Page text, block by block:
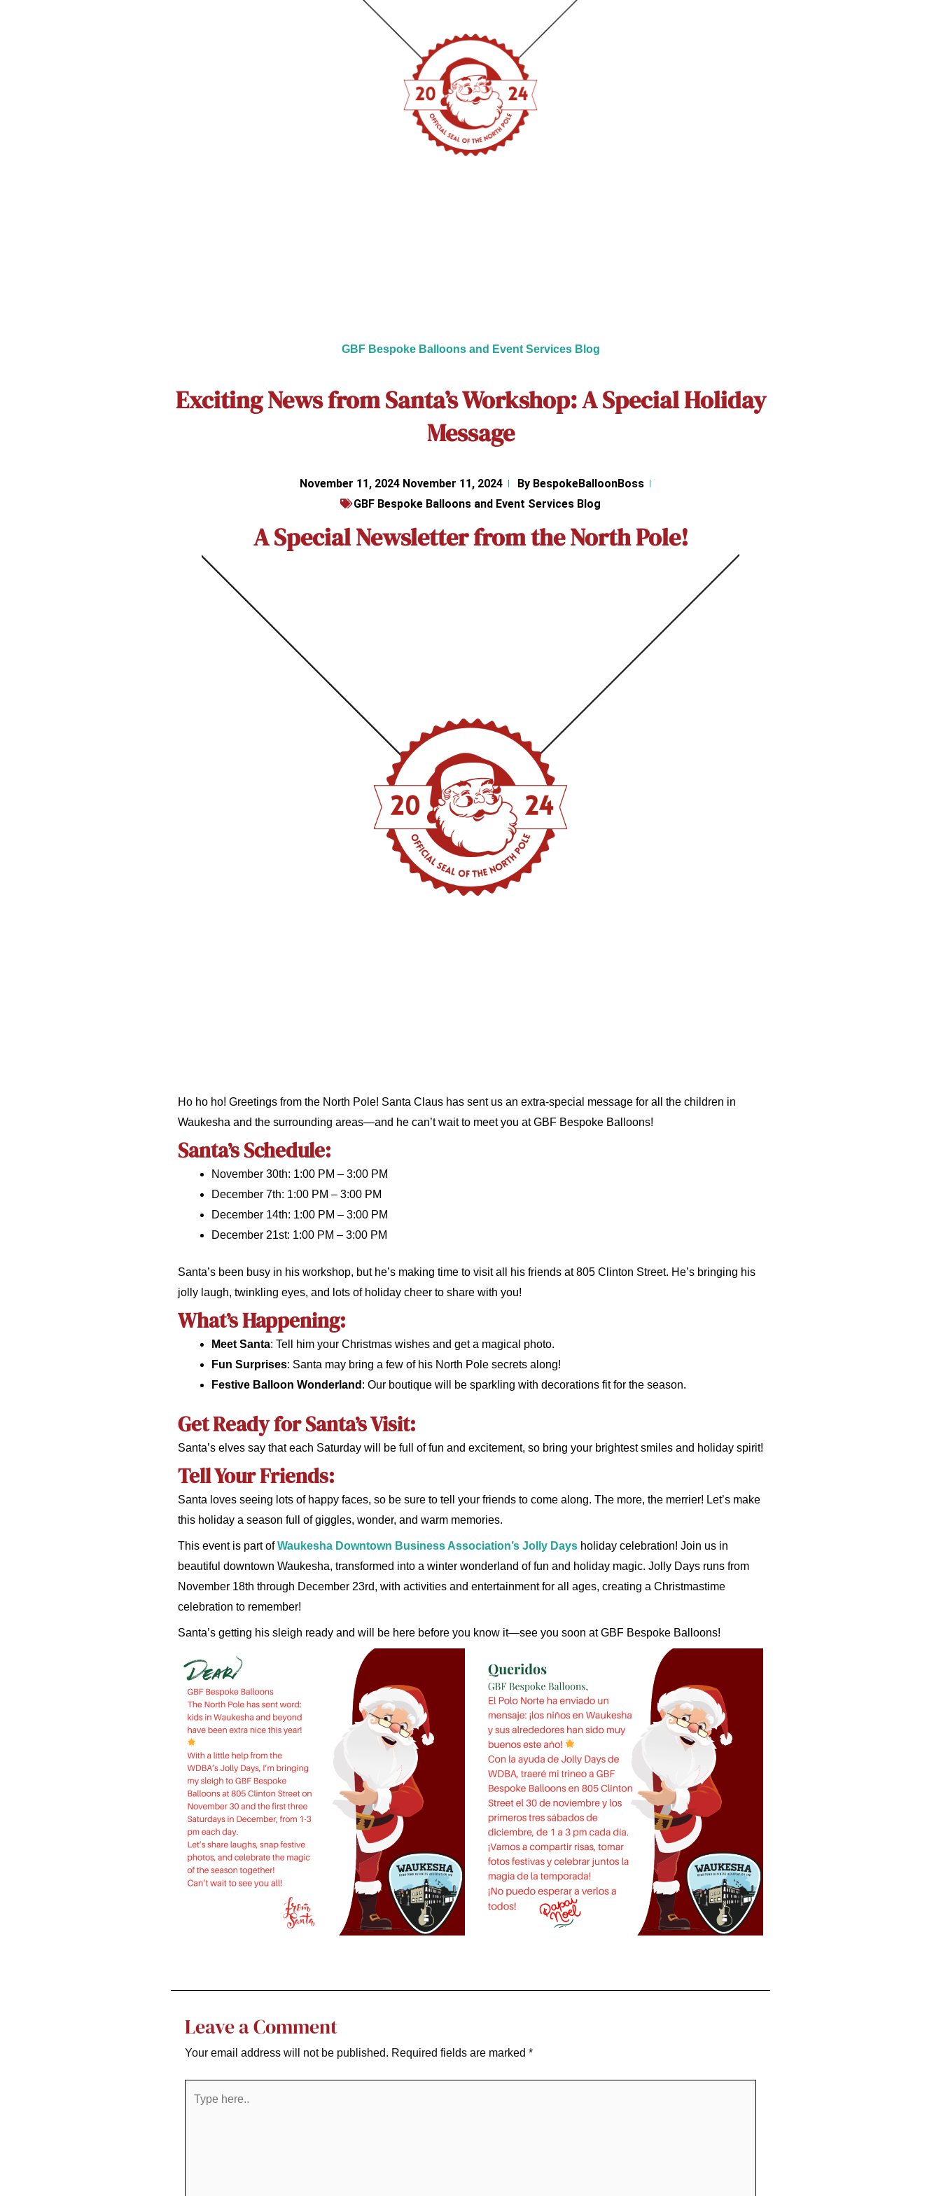
GBF Bespoke Balloons and Event Services Blog
Exciting News from Santa’s Workshop: A Special Holiday
Message
November 11, 2024 November 11, 2024 By BespokeBalloonBoss
GBF Bespoke Balloons and Event Services Blog
A Special Newsletter from the North Pole!
Ho ho ho! Greetings from the North Pole! Santa Claus has sent us an extra-special message for all the children in
Waukesha and the surrounding areas—and he can’t wait to meet you at GBF Bespoke Balloons!
Santa’s Schedule:
November 30th: 1:00 PM – 3:00 PM
December 7th: 1:00 PM – 3:00 PM
December 14th: 1:00 PM – 3:00 PM
December 21st: 1:00 PM – 3:00 PM
Santa’s been busy in his workshop, but he’s making time to visit all his friends at 805 Clinton Street. He’s bringing his
jolly laugh, twinkling eyes, and lots of holiday cheer to share with you!
What’s Happening:
Meet Santa: Tell him your Christmas wishes and get a magical photo.
Fun Surprises: Santa may bring a few of his North Pole secrets along!
Festive Balloon Wonderland : Our boutique will be sparkling with decorations fit for the season.
Get Ready for Santa’s Visit:
Santa’s elves say that each Saturday will be full of fun and excitement, so bring your brightest smiles and holiday spirit!
Tell Your Friends:
Santa loves seeing lots of happy faces, so be sure to tell your friends to come along. The more, the merrier! Let’s make
this holiday a season full of giggles, wonder, and warm memories.
This event is part ofWaukesha Downtown Business Association’s Jolly Days holiday celebration! Join us in
beautiful downtown Waukesha, transformed into a winter wonderland of fun and holiday magic. Jolly Days runs from
November 18th through December 23rd, with activities and entertainment for all ages, creating a Christmastime
celebration to remember!
Santa’s getting his sleigh ready and will be here before you know it—see you soon at GBF Bespoke Balloons!
Leave a Comment
Your email address will not be published. Required fields are marked *